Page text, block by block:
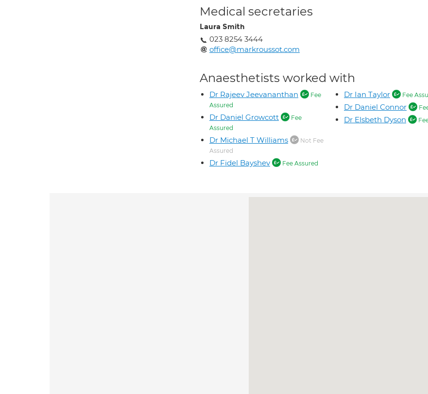
Medical secretaries
Laura Smith
023 8254 3444
office@markroussot.com
Anaesthetists worked with
Dr Rajeev Jeevananthan
Fee
Assured
Dr Daniel Growcott
Fee
Assured
Dr Michael T Williams
Not Fee
Assured
Dr Fidel Bayshev Fee Assured
Dr Ian Taylor Fee
Dr Daniel Connor
Dr Elsbeth Dyson